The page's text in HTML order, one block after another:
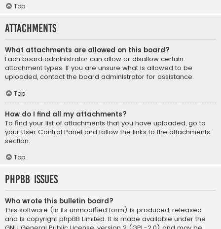
Top
Attachments
What attachments are allowed on this board?
Each board administrator can allow or disallow certain
attachment types. If you are unsure what is allowed to be
uploaded, contact the board administrator for assistance.
Top
How do I find all my attachments?
To find your list of attachments that you have uploaded, go to
your User Control Panel and follow the links to the attachments
section.
Top
phpBB Issues
Who wrote this bulletin board?
This software (in its unmodified form) is produced, released
and is copyright phpBB Limited. It is made available under the